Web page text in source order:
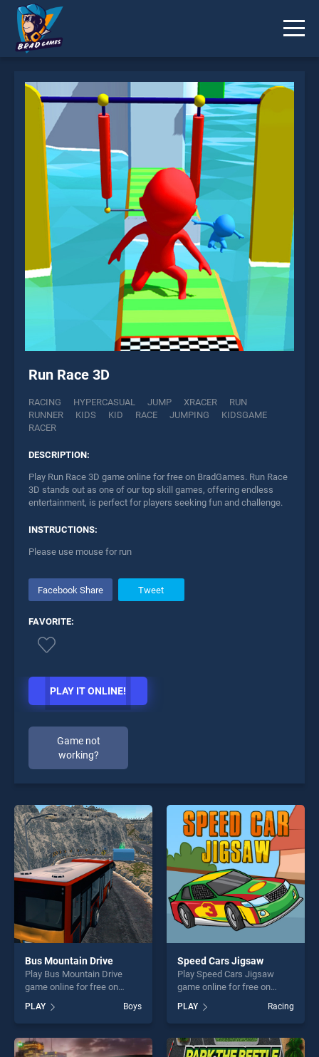
Run Race 3D
RACING HYPERCASUAL JUMP XRACER
RUN
RUNNER
KIDS KID RACE JUMPING
KIDSGAME
RACER
DESCRIPTION:
Play Run Race 3D game online for free on BradGames. Run Race
3D stands out as one of our top skill games, offering endless
entertainment, is perfect for players seeking fun and challenge.
INSTRUCTIONS:
Please use mouse for run
Facebook Share Tweet
FAVORITE:
PLAY IT ONLINE!
Game not
working?
* You should use at least 10 words.
Send
Bus Mountain Drive
Play Bus Mountain Drive
game online for free on
Drive stands out as one of
our top skill games, offering
endless entertainment, is
perfect for players seeking
PLAY Boys
Speed Cars Jigsaw
Play Speed Cars Jigsaw
game online for free on
Jigsaw stands out as one of
our top skill games, offering
endless entertainment, is
perfect for players seeking
PLAY Racing